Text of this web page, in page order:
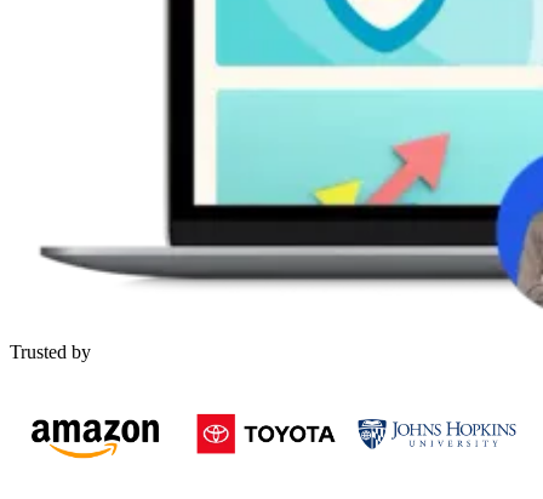
Trusted by